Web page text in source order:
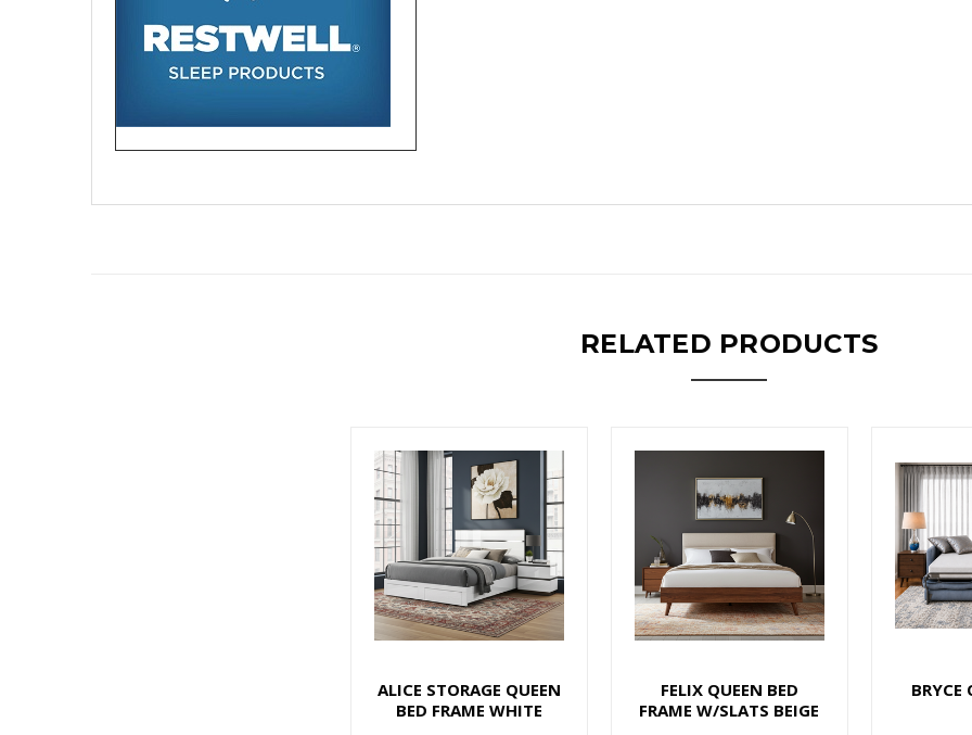
RELATED PRODUCTS
ALICE STORAGE QUEEN
BED FRAME WHITE
FELIX QUEEN BED
FRAME W/SLATS BEIGE
BRYCE